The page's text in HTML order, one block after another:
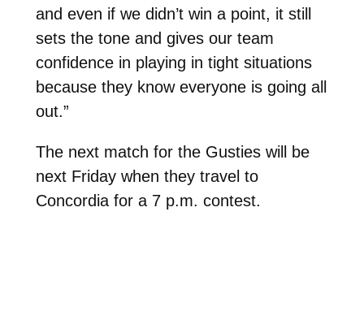
and even if we didn’t win a point, it still
sets the tone and gives our team
confidence in playing in tight situations
because they know everyone is going all
out.”
The next match for the Gusties will be
next Friday when they travel to
Concordia for a 7 p.m. contest.